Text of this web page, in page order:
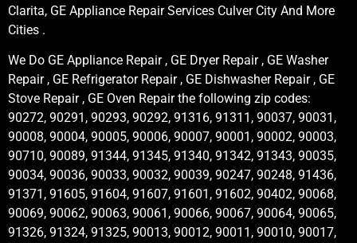
Clarita, GE Appliance Repair Services Culver City And More
Cities .
We Do GE Appliance Repair , GE Dryer Repair , GE Washer
Repair , GE Refrigerator Repair , GE Dishwasher Repair , GE
Stove Repair , GE Oven Repair the following zip codes:
90272, 90291, 90293, 90292, 91316, 91311, 90037, 90031,
90008, 90004, 90005, 90006, 90007, 90001, 90002, 90003,
90710, 90089, 91344, 91345, 91340, 91342, 91343, 90035,
90034, 90036, 90033, 90032, 90039, 90247, 90248, 91436,
91371, 91605, 91604, 91607, 91601, 91602, 90402, 90068,
90069, 90062, 90063, 90061, 90066, 90067, 90064, 90065,
91326, 91324, 91325, 90013, 90012, 90011, 90010, 90017,